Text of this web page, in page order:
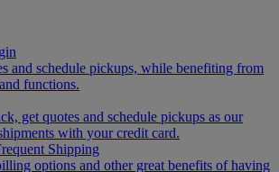
and schedule pickups, while benefiting from
functions.
get quotes and schedule pickups as our
with your credit card.
Shipping
options and other great benefits of having